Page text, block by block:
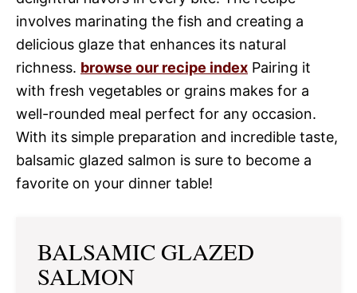
involves marinating the fish and creating a
delicious glaze that enhances its natural
richness. browse our recipe index Pairing it
with fresh vegetables or grains makes for a
well-rounded meal perfect for any occasion.
With its simple preparation and incredible taste,
balsamic glazed salmon is sure to become a
favorite on your dinner table!
BALSAMIC GLAZED
SALMON